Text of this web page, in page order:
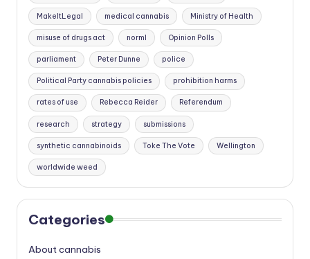
MakeItLegal medical cannabis Ministry of Health
misuse of drugs act norml Opinion Polls
parliament Peter Dunne police
Political Party cannabis policies prohibition harms
rates of use Rebecca Reider Referendum
research strategy submissions
synthetic cannabinoids Toke The Vote Wellington
worldwide weed
Categories
About cannabis